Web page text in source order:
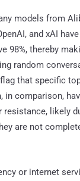
models from
and xAI
98%, thereby
random
that specific
in comparison,
resistance, likely
are not
or internet